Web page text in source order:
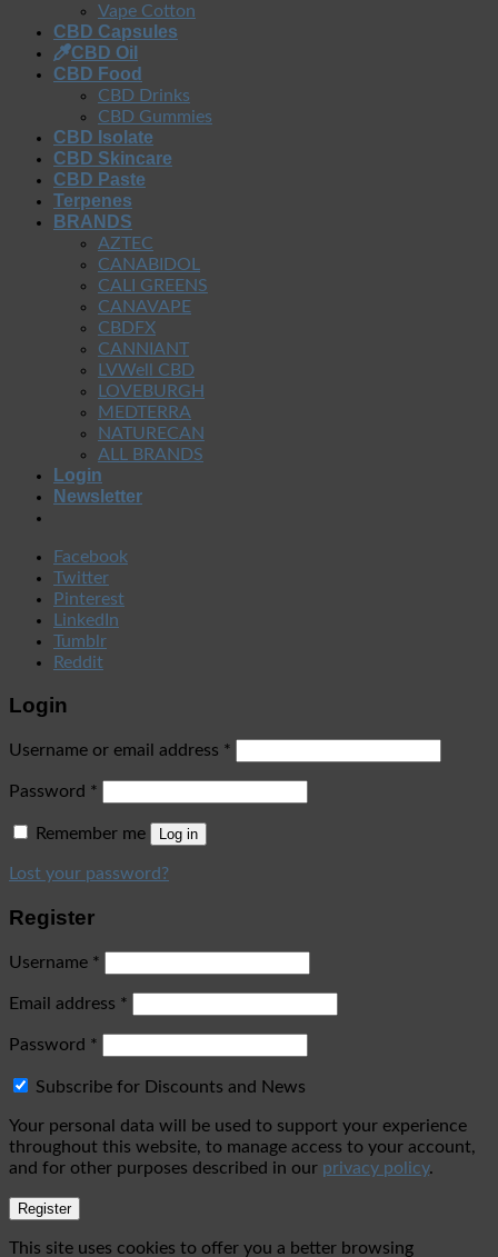
Vape Cotton
CBD Capsules
CBD Oil
CBD Food
CBD Drinks
CBD Gummies
CBD Isolate
CBD Skincare
CBD Paste
Terpenes
BRANDS
AZTEC
CANABIDOL
CALI GREENS
CANAVAPE
CBDFX
CANNIANT
LVWell CBD
LOVEBURGH
MEDTERRA
NATURECAN
ALL BRANDS
Login
Newsletter
Facebook
Twitter
Pinterest
LinkedIn
Tumblr
Reddit
Login
Username or email address *
Password *
Remember me Log in
Lost your password?
Register
Username *
Email address *
Password *
Subscribe for Discounts and News
Your personal data will be used to support your experience
throughout this website, to manage access to your account,
and for other purposes described in our privacy policy.
Register
This site uses cookies to offer you a better browsing